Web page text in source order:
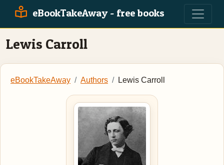
eBookTakeAway - free books
Lewis Carroll
eBookTakeAway Authors Lewis Carroll